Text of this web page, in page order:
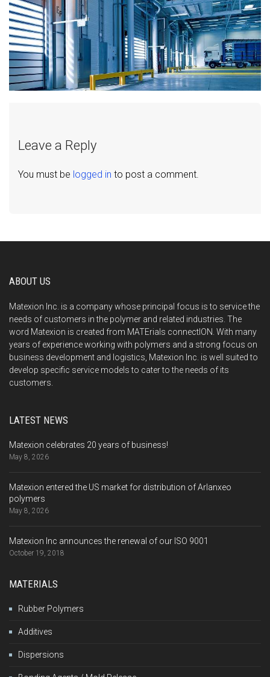
Leave a Reply
You must be logged in to post a comment.
ABOUT US
Matexion Inc. is a company whose principal focus is to service the
needs of customers in the polymer and related industries. The
word Matexion is created from MATErials connectION. With many
years of experience working with polymers and a strong focus on
business development and logistics, Matexion Inc. is well suited to
develop specific service models to cater to the needs of its
customers.
LATEST NEWS
Matexion celebrates 20 years of business!
May 8, 2026
Matexion entered the US market for distribution of Arlanxeo
polymers
May 8, 2026
Matexion Inc announces the renewal of our ISO 9001
October 19, 2018
MATERIALS
Rubber Polymers
Additives
Dispersions